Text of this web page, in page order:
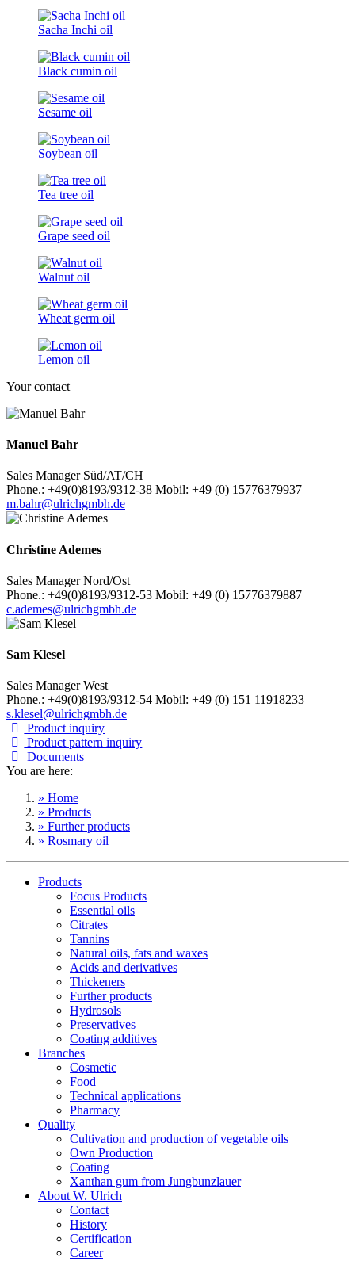
Sacha Inchi oil
Black cumin oil
Sesame oil
Soybean oil
Tea tree oil
Grape seed oil
Walnut oil
Wheat germ oil
Lemon oil
Your contact
Manuel Bahr
Sales Manager Süd/AT/CH
Phone.: +49(0)8193/9312-38 Mobil: +49 (0) 15776379937
m.bahr@ulrichgmbh.de
Christine Ademes
Sales Manager Nord/Ost
Phone.: +49(0)8193/9312-53 Mobil: +49 (0) 15776379887
c.ademes@ulrichgmbh.de
Sam Klesel
Sales Manager West
Phone.: +49(0)8193/9312-54 Mobil: +49 (0) 151 11918233
s.klesel@ulrichgmbh.de
Product inquiry
Product pattern inquiry
Documents
You are here:
» Home
» Products
» Further products
» Rosmary oil
Products
Focus Products
Essential oils
Citrates
Tannins
Natural oils, fats and waxes
Acids and derivatives
Thickeners
Further products
Hydrosols
Preservatives
Coating additives
Branches
Cosmetic
Food
Technical applications
Pharmacy
Quality
Cultivation and production of vegetable oils
Own Production
Coating
Xanthan gum from Jungbunzlauer
About W. Ulrich
Contact
History
Certification
Career